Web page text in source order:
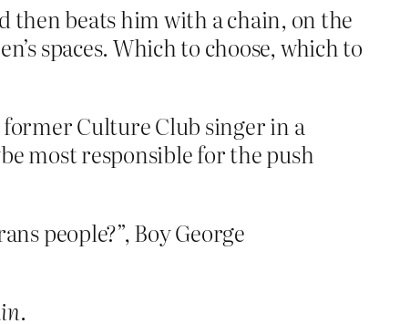
then beats him with a chain, on the
spaces. Which to choose, which to
Culture Club singer in a
most responsible for the push
people?”, Boy George
.